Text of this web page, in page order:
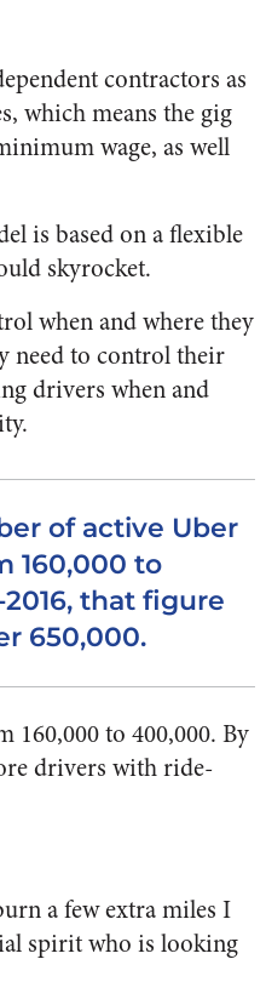
contractors as
which means the gig
wage, as well
is based on a flexible
skyrocket.
when and where they
need to control their
drivers when and
of active Uber
160,000 to
that figure
650,000.
to 400,000. By
drivers with ride-
a few extra miles I
spirit who is looking